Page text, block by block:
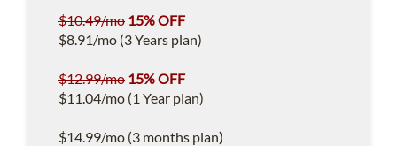
$10.49/mo 15% OFF
$8.91/mo (3 Years plan)
$12.99/mo 15% OFF
$11.04/mo (1 Year plan)
$14.99/mo (3 months plan)